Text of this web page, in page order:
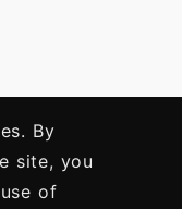
By
site, you
of